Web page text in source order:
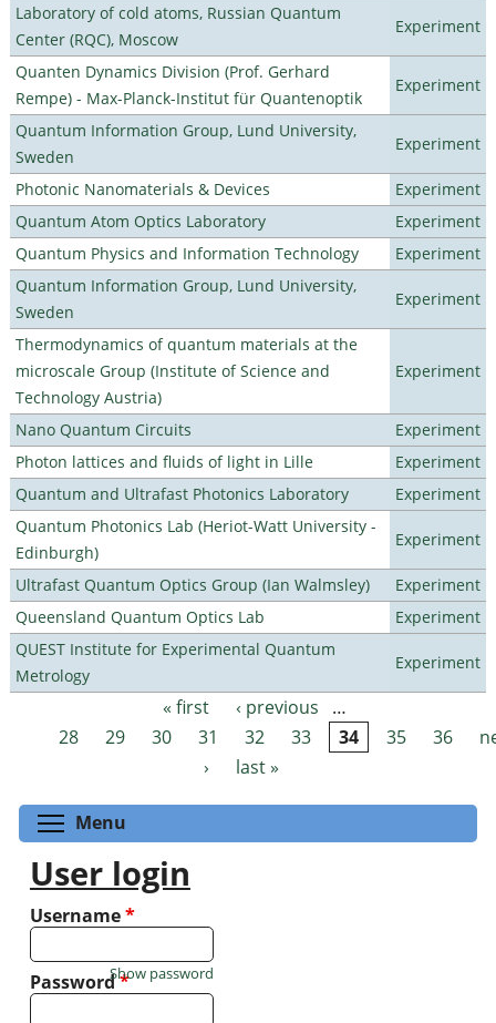
Laboratory of cold atoms, Russian Quantum
Center (RQC), Moscow
Experiment
Quanten Dynamics Division (Prof. Gerhard
Rempe) - Max-Planck-Institut für Quantenoptik
Experiment
Quantum Information Group, Lund University,
Sweden
Experiment
Photonic Nanomaterials & Devices
Experiment
Quantum Atom Optics Laboratory
Experiment
Quantum Physics and Information Technology
Experiment
Quantum Information Group, Lund University,
Sweden
Experiment
Thermodynamics of quantum materials at the
microscale Group (Institute of Science and
Technology Austria)
Experiment
Nano Quantum Circuits
Experiment
Photon lattices and fluids of light in Lille
Experiment
Quantum and Ultrafast Photonics Laboratory
Experiment
Quantum Photonics Lab (Heriot-Watt University -
Edinburgh)
Experiment
Ultrafast Quantum Optics Group (Ian Walmsley)
Experiment
Queensland Quantum Optics Lab
Experiment
QUEST Institute for Experimental Quantum
Metrology
Experiment
Pages « first ‹ previous
…
28
29 30 31 32 33 34 35 36
›
last »
Menu
User login
Username*
Password*
Show password